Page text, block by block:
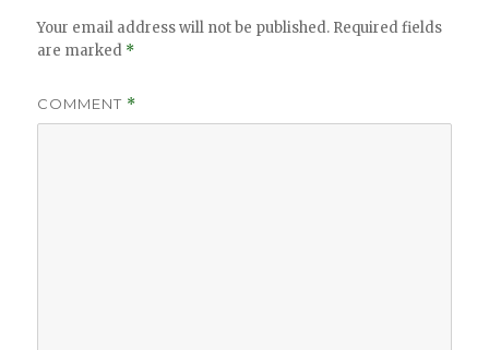
Your email address will not be published. Required fields
are marked *
COMMENT *